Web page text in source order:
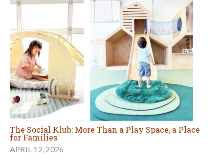
The Social Klub: More Than a Play Space, a Place
for Families
APRIL 12, 2026